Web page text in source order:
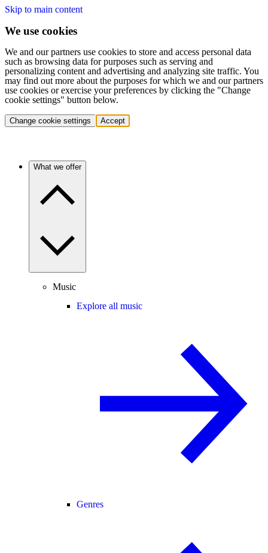
Skip to main content
We use cookies
We and our partners use cookies to store and access personal data
such as browsing data for purposes such as serving and
personalizing content and advertising and analyzing site traffic. You
may find out more about the purposes for which we and our partners
use cookies or exercise your preferences by clicking the "Change
cookie settings" button below.
Change cookie settings Accept
What we offer
Music
Explore all music
Genres